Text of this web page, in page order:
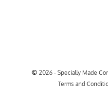
© 2026 - Specially Made
Terms and